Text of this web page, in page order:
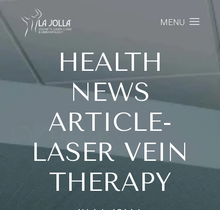
MENU
HEALTH
NEWS
ARTICLE-
LASER VEIN
THERAPY